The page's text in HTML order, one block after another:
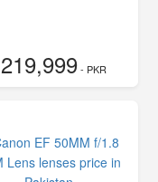
219,999- PKR